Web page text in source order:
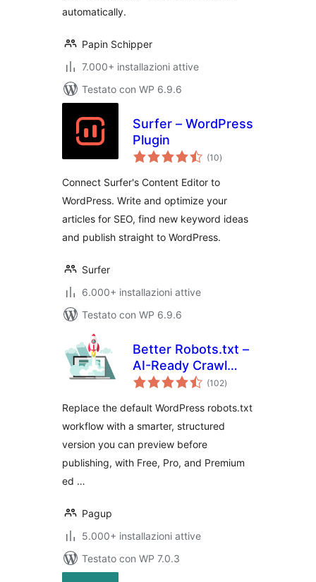
automatically.
Papin Schipper
7.000+ installazioni attive
Testato con WP 6.9.6
Surfer – WordPress
Plugin
(10valutazioni
totali
)
Connect Surfer's Content Editor to
WordPress. Write and optimize your
articles for SEO, find new keyword ideas
and publish straight to WordPress.
Surfer
6.000+ installazioni attive
Testato con WP 6.9.6
Better Robots.txt –
AI-Ready Crawl
Control & Bot(102valutazioni
totali
)
Replace the default WordPress robots.txt
workflow with a smarter, structured
version you can preview before
publishing, with Free, Pro, and Premium
ed …
Pagup
5.000+ installazioni attive
Testato con WP 7.0.3